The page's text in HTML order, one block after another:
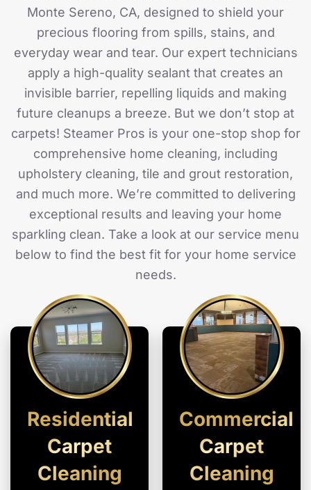
Monte Sereno, CA, designed to shield your
precious flooring from spills, stains, and
everyday wear and tear. Our expert technicians
apply a high-quality sealant that creates an
invisible barrier, repelling liquids and making
future cleanups a breeze. But we don’t stop at
carpets! Steamer Pros is your one-stop shop for
comprehensive home cleaning, including
upholstery cleaning, tile and grout restoration,
and much more. We’re committed to delivering
exceptional results and leaving your home
sparkling clean. Take a look at our service menu
below to find the best fit for your home service
needs.
Residential
Carpet
Cleaning
Commercial
Carpet
Cleaning